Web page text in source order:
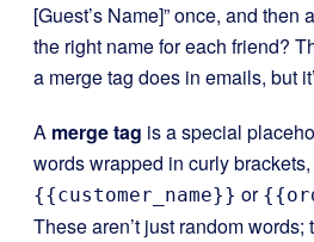
[Guest’s Name]” once, and
the right name for each friend?
a merge tag does in emails, but
A merge tag is a special
words wrapped in curly
{{customer_name}} or
These aren’t just random words;